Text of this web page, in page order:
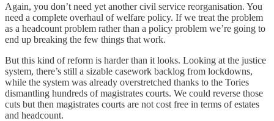
Again, you don’t need yet another civil service reorganisation. You
need a complete overhaul of welfare policy. If we treat the problem
as a headcount problem rather than a policy problem we’re going to
end up breaking the few things that work.
But this kind of reform is harder than it looks. Looking at the justice
system, there’s still a sizable casework backlog from lockdowns,
while the system was already overstretched thanks to the Tories
dismantling hundreds of magistrates courts. We could reverse those
cuts but then magistrates courts are not cost free in terms of estates
and headcount.